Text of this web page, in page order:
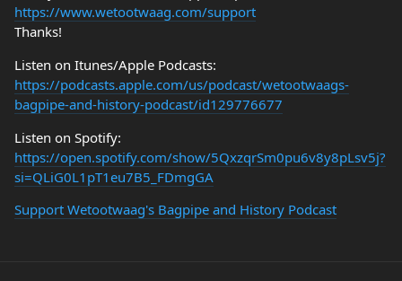
https://www.wetootwaag.com/support
Thanks!
Listen on Itunes/Apple Podcasts:
https://podcasts.apple.com/us/podcast/wetootwaags-
bagpipe-and-history-podcast/id129776677
Listen on Spotify:
https://open.spotify.com/show/5QxzqrSm0pu6v8y8pLsv5j?
si=QLiG0L1pT1eu7B5_FDmgGA
Support Wetootwaag's Bagpipe and History Podcast